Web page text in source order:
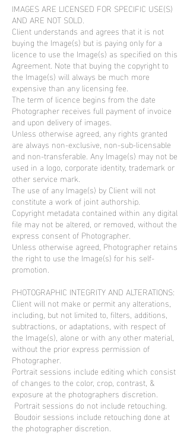
IMAGES ARE LICENSED FOR SPECIFIC USE(S)
AND ARE NOT SOLD.
Client understands and agrees that it is not
buying the Image(s) but is paying only for a
licence to use the Image(s) as specified on this
Agreement. Note that buying the copyright to
the Image(s) will always be much more
expensive than any licensing fee.
The term of licence begins from the date
Photographer receives full payment of invoice
and upon delivery of images.
Unless otherwise agreed, any rights granted
are always non-exclusive, non-sub-licensable
and non-transferable. Any Image(s) may not be
used in a logo, corporate identity, trademark or
other service mark.
The use of any Image(s) by Client will not
constitute a work of joint authorship.
Copyright metadata contained within any digital
file may not be altered, or removed, without the
express consent of Photographer.
Unless otherwise agreed, Photographer retains
the right to use the Image(s) for his self-
promotion.
PHOTOGRAPHIC INTEGRITY AND ALTERATIONS:
Client will not make or permit any alterations,
including, but not limited to, filters, additions,
subtractions, or adaptations, with respect of
the Image(s), alone or with any other material,
without the prior express permission of
Photographer.
Portrait sessions include editing which consist
of changes to the color, crop, contrast, &
exposure at the photographers discretion.
Portrait sessions do not include retouching.
Boudoir sessions include retouching done at
the photographer discretion.